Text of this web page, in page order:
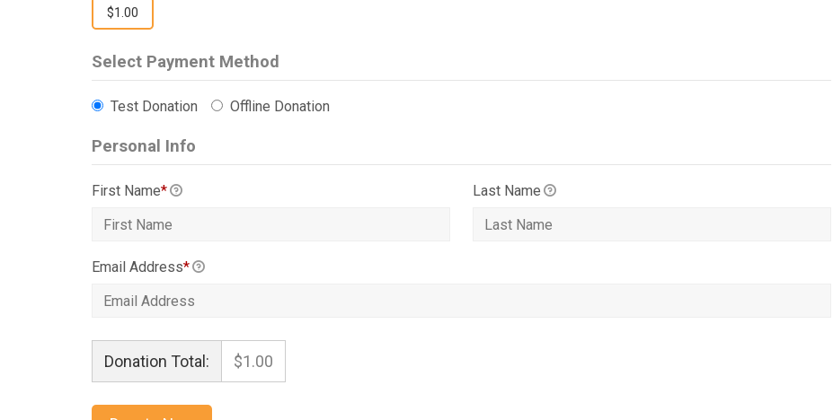
$1.00
Select Payment Method
Test Donation Offline Donation
Personal Info
First Name* Last Name
Email Address*
Donation Total: $1.00